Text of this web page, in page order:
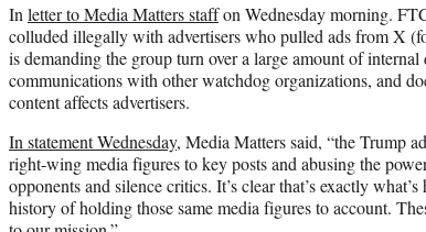
In letter to Media Matters staffon Wednesday morning.
colluded illegally with advertisers who pulled ads from X
is demanding the group turn over a large amount of
communications with other watchdog organizations, and
content affects advertisers.
In statement Wednesday, Media Matters said, “the Trump
right-wing media figures to key posts and abusing the
opponents and silence critics. It’s clear that’s exactly
history of holding those same media figures to account.